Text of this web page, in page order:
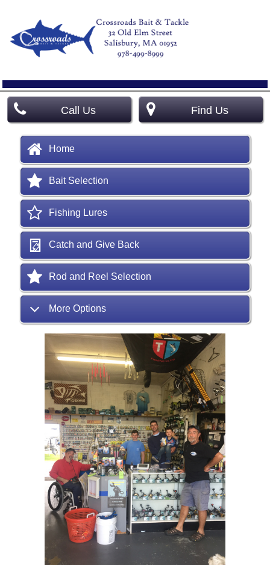
Call Us Find Us
Home
Bait Selection
Fishing Lures
Catch and Give Back
Rod and Reel Selection
More Options